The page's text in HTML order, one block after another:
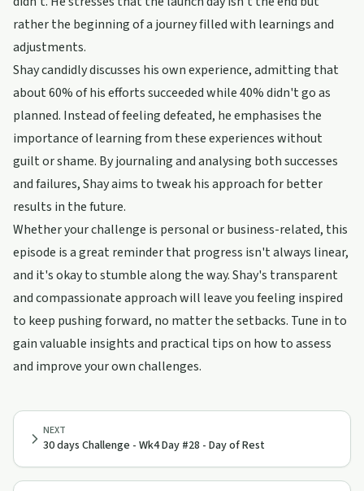
rather the beginning of a journey filled with learnings and
adjustments.
Shay candidly discusses his own experience, admitting that
about 60% of his efforts succeeded while 40% didn't go as
planned. Instead of feeling defeated, he emphasises the
importance of learning from these experiences without
guilt or shame. By journaling and analysing both successes
and failures, Shay aims to tweak his approach for better
results in the future.
Whether your challenge is personal or business-related, this
episode is a great reminder that progress isn't always linear,
and it's okay to stumble along the way. Shay's transparent
and compassionate approach will leave you feeling inspired
to keep pushing forward, no matter the setbacks. Tune in to
gain valuable insights and practical tips on how to assess
and improve your own challenges.
NEXT
30 days Challenge - Wk4 Day #28 - Day of Rest